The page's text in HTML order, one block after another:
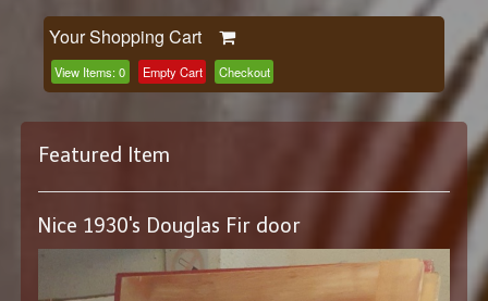
Your Shopping Cart
View Items:0 Empty Cart Checkout
Featured Item
Nice 1930's Douglas Fir door